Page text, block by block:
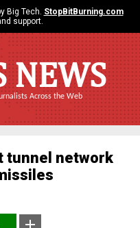
Big Tech. StopBitBurning.com
support.
NEWS
Across the Web
tunnel network